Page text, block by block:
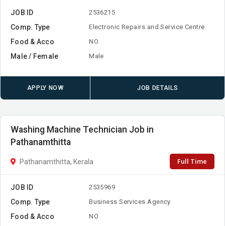
JOB ID 2536215
Comp. Type Electronic Repairs and Service Centre
Food & Acco NO
Male / Female Male
APPLY NOW JOB DETAILS
Washing Machine Technician Job in
Pathanamthitta
Pathanamthitta, Kerala Full Time
JOB ID 2535969
Comp. Type Business Services Agency
Food & Acco NO